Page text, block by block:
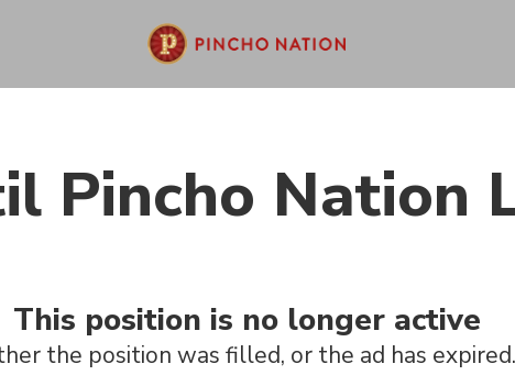
Pincho Nation
This position is no longer active
the position was filled, or the ad has expired.